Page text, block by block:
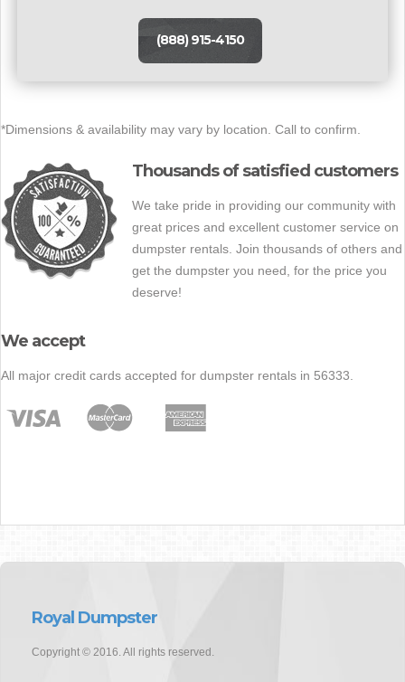
(888) 915-4150
*Dimensions & availability may vary by location. Call to confirm.
Thousands of satisfied customers
We take pride in providing our community with
great prices and excellent customer service on
dumpster rentals. Join thousands of others and
get the dumpster you need, for the price you
deserve!
We accept
All major credit cards accepted for dumpster rentals in 56333.
Royal Dumpster
Copyright © 2016. All rights reserved.